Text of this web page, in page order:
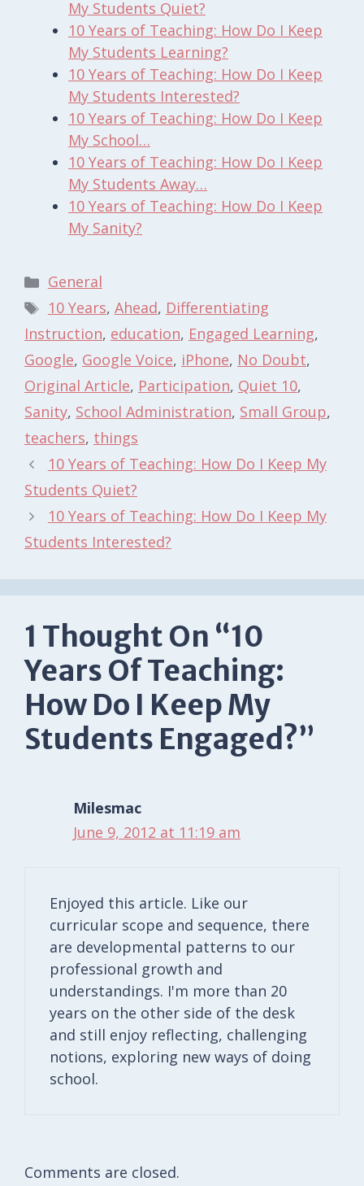
My Students Quiet?
10 Years of Teaching: How Do I Keep
My Students Learning?
10 Years of Teaching: How Do I Keep
My Students Interested?
10 Years of Teaching: How Do I Keep
My School…
10 Years of Teaching: How Do I Keep
My Students Away…
10 Years of Teaching: How Do I Keep
My Sanity?
Categories
General
Tags
10 Years, Ahead, Differentiating
Instruction, education, Engaged Learning,
Google, Google Voice, iPhone, No Doubt,
Original Article, Participation, Quiet 10,
Sanity, School Administration, Small Group,
teachers, things
10 Years of Teaching: How Do I Keep My
Students Quiet?
10 Years of Teaching: How Do I Keep My
Students Interested?
1 Thought On “10
Years Of Teaching:
How Do I Keep My
Students Engaged?”
Milesmac
June 9, 2012 at 11:19 am
Enjoyed this article. Like our
curricular scope and sequence, there
are developmental patterns to our
professional growth and
understandings. I'm more than 20
years on the other side of the desk
and still enjoy reflecting, challenging
notions, exploring new ways of doing
school.
Comments are closed.